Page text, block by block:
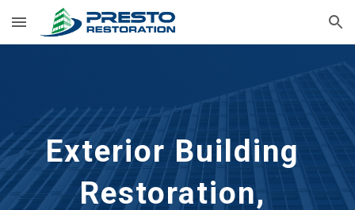
Skip to main content Skip to navigation
Exterior Building
Restoration,